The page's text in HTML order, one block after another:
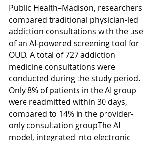
Public Health–Madison, researchers
compared traditional physician-led
addiction consultations with the use
of an AI-powered screening tool for
OUD. A total of 727 addiction
medicine consultations were
conducted during the study period.
Only 8% of patients in the AI group
were readmitted within 30 days,
compared to 14% in the provider-
only consultation groupThe AI
model, integrated into electronic